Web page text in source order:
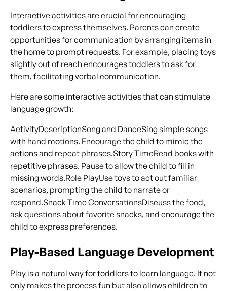
Interactive activities are crucial for encouraging
toddlers to express themselves. Parents can create
opportunities for communication by arranging items in
the home to prompt requests. For example, placing toys
slightly out of reach encourages toddlers to ask for
them, facilitating verbal communication.
Here are some interactive activities that can stimulate
language growth:
ActivityDescriptionSong and DanceSing simple songs
with hand motions. Encourage the child to mimic the
actions and repeat phrases.Story TimeRead books with
repetitive phrases. Pause to allow the child to fill in
missing words.Role PlayUse toys to act out familiar
scenarios, prompting the child to narrate or
respond.Snack Time ConversationsDiscuss the food,
ask questions about favorite snacks, and encourage the
child to express preferences.
Play-Based Language Development
Play is a natural way for toddlers to learn language. It not
only makes the process fun but also allows children to